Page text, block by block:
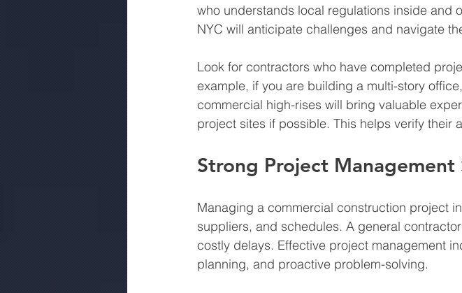
who understands local regulations inside and
NYC will anticipate challenges and navigate
Look for contractors who have completed
example, if you are building a multi-story
commercial high-rises will bring valuable
project sites if possible. This helps verify their
Strong Project Management
Managing a commercial construction project
suppliers, and schedules. A general
costly delays. Effective project management
planning, and proactive problem-solving.